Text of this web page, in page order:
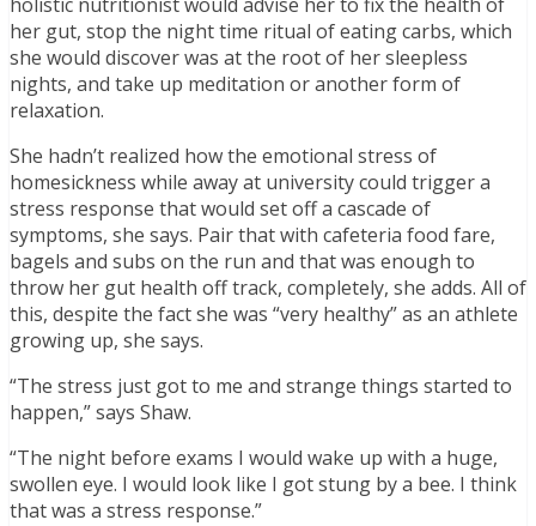
her gut, stop the night time ritual of eating carbs, which
she would discover was at the root of her sleepless
nights, and take up meditation or another form of
relaxation.
She hadn’t realized how the emotional stress of
homesickness while away at university could trigger a
stress response that would set off a cascade of
symptoms, she says. Pair that with cafeteria food fare,
bagels and subs on the run and that was enough to
throw her gut health off track, completely, she adds. All of
this, despite the fact she was “very healthy” as an athlete
growing up, she says.
“The stress just got to me and strange things started to
happen,” says Shaw.
“The night before exams I would wake up with a huge,
swollen eye. I would look like I got stung by a bee. I think
that was a stress response.”